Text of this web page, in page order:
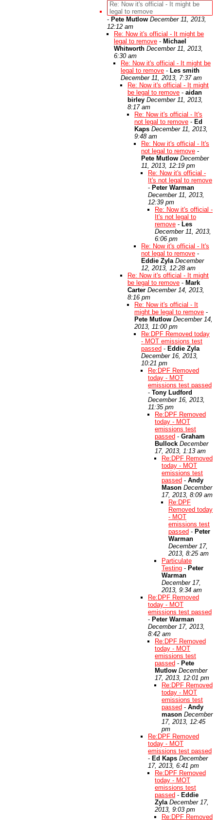
Re: Now it's official - It might be
legal to remove
- Pete Mutlow December 11, 2013,
12:12 am
Re: Now it's official - It might be
legal to remove - Michael
Whitworth December 11, 2013,
6:30 am
Re: Now it's official - It might be
legal to remove - Les smith
December 11, 2013, 7:37 am
Re: Now it's official - It might
be legal to remove - aidan
birley December 11, 2013,
8:17 am
Re: Now it's official - It's
not legal to remove - Ed
Kaps December 11, 2013,
9:48 am
Re: Now it's official - It's
not legal to remove -
Pete Mutlow December
11, 2013, 12:19 pm
Re: Now it's official -
It's not legal to remove
- Peter Warman
December 11, 2013,
12:39 pm
Re: Now it's official -
It's not legal to
remove - Les
December 11, 2013,
6:06 pm
Re: Now it's official - It's
not legal to remove -
Eddie Zyla December
12, 2013, 12:28 am
Re: Now it's official - It might
be legal to remove - Mark
Carter December 14, 2013,
8:16 pm
Re: Now it's official - It
might be legal to remove -
Pete Mutlow December 14,
2013, 11:00 pm
Re:DPF Removed today
- MOT emissions test
passed - Eddie Zyla
December 16, 2013,
10:21 pm
Re:DPF Removed
today - MOT
emissions test passed
- Tony Ludford
December 16, 2013,
11:35 pm
Re:DPF Removed
today - MOT
emissions test
passed - Graham
Bullock December
17, 2013, 1:13 am
Re:DPF Removed
today - MOT
emissions test
passed - Andy
Mason December
17, 2013, 8:09 am
Re:DPF
Removed today
- MOT
emissions test
passed - Peter
Warman
December 17,
2013, 8:25 am
Particulate
Testing - Peter
Warman
December 17,
2013, 9:34 am
Re:DPF Removed
today - MOT
emissions test passed
- Peter Warman
December 17, 2013,
8:42 am
Re:DPF Removed
today - MOT
emissions test
passed - Pete
Mutlow December
17, 2013, 12:01 pm
Re:DPF Removed
today - MOT
emissions test
passed - Andy
mason December
17, 2013, 12:45
pm
Re:DPF Removed
today - MOT
emissions test passed
- Ed Kaps December
17, 2013, 6:41 pm
Re:DPF Removed
today - MOT
emissions test
passed - Eddie
Zyla December 17,
2013, 9:03 pm
Re:DPF Removed